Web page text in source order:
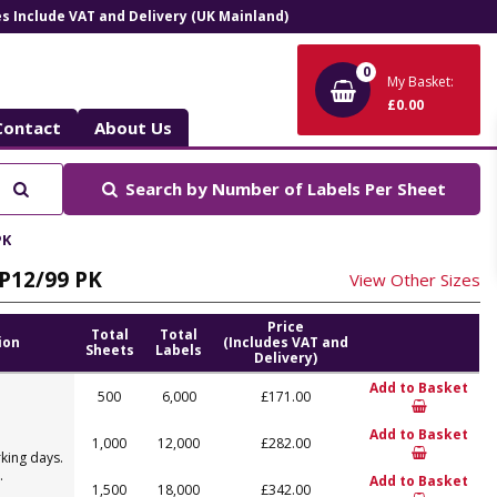
Include VAT and Delivery (UK Mainland)
0
My Basket:
£0.00
About Us
Search by Number of Labels Per Sheet
99 PK View Other Sizes
Total
Sheets
Total
Labels
Price
(Includes VAT and
Delivery)
days.
500 6,000 £171.00 Add to Basket
1,000 12,000 £282.00 Add to Basket
1,500 18,000 £342.00 Add to Basket